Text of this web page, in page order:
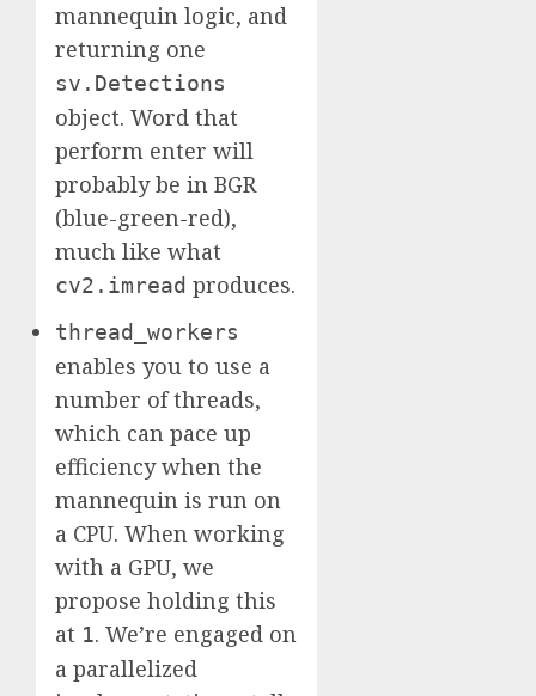
mannequin logic, and
returning one
sv.Detections
object. Word that
perform enter will
probably be in BGR
(blue-green-red),
much like what
cv2.imread produces.
thread_workers
enables you to use a
number of threads,
which can pace up
efficiency when the
mannequin is run on
a CPU. When working
with a GPU, we
propose holding this
at 1. We’re engaged on
a parallelized